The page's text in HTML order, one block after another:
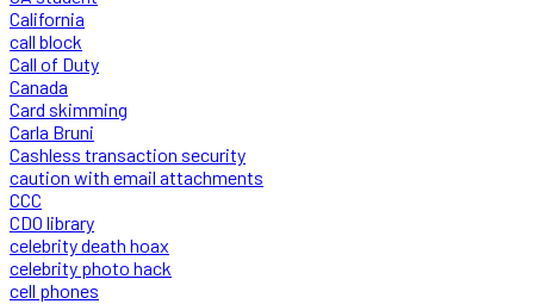
California
call block
Call of Duty
Canada
Card skimming
Carla Bruni
Cashless transaction security
caution with email attachments
CCC
CDO library
celebrity death hoax
celebrity photo hack
cell phones